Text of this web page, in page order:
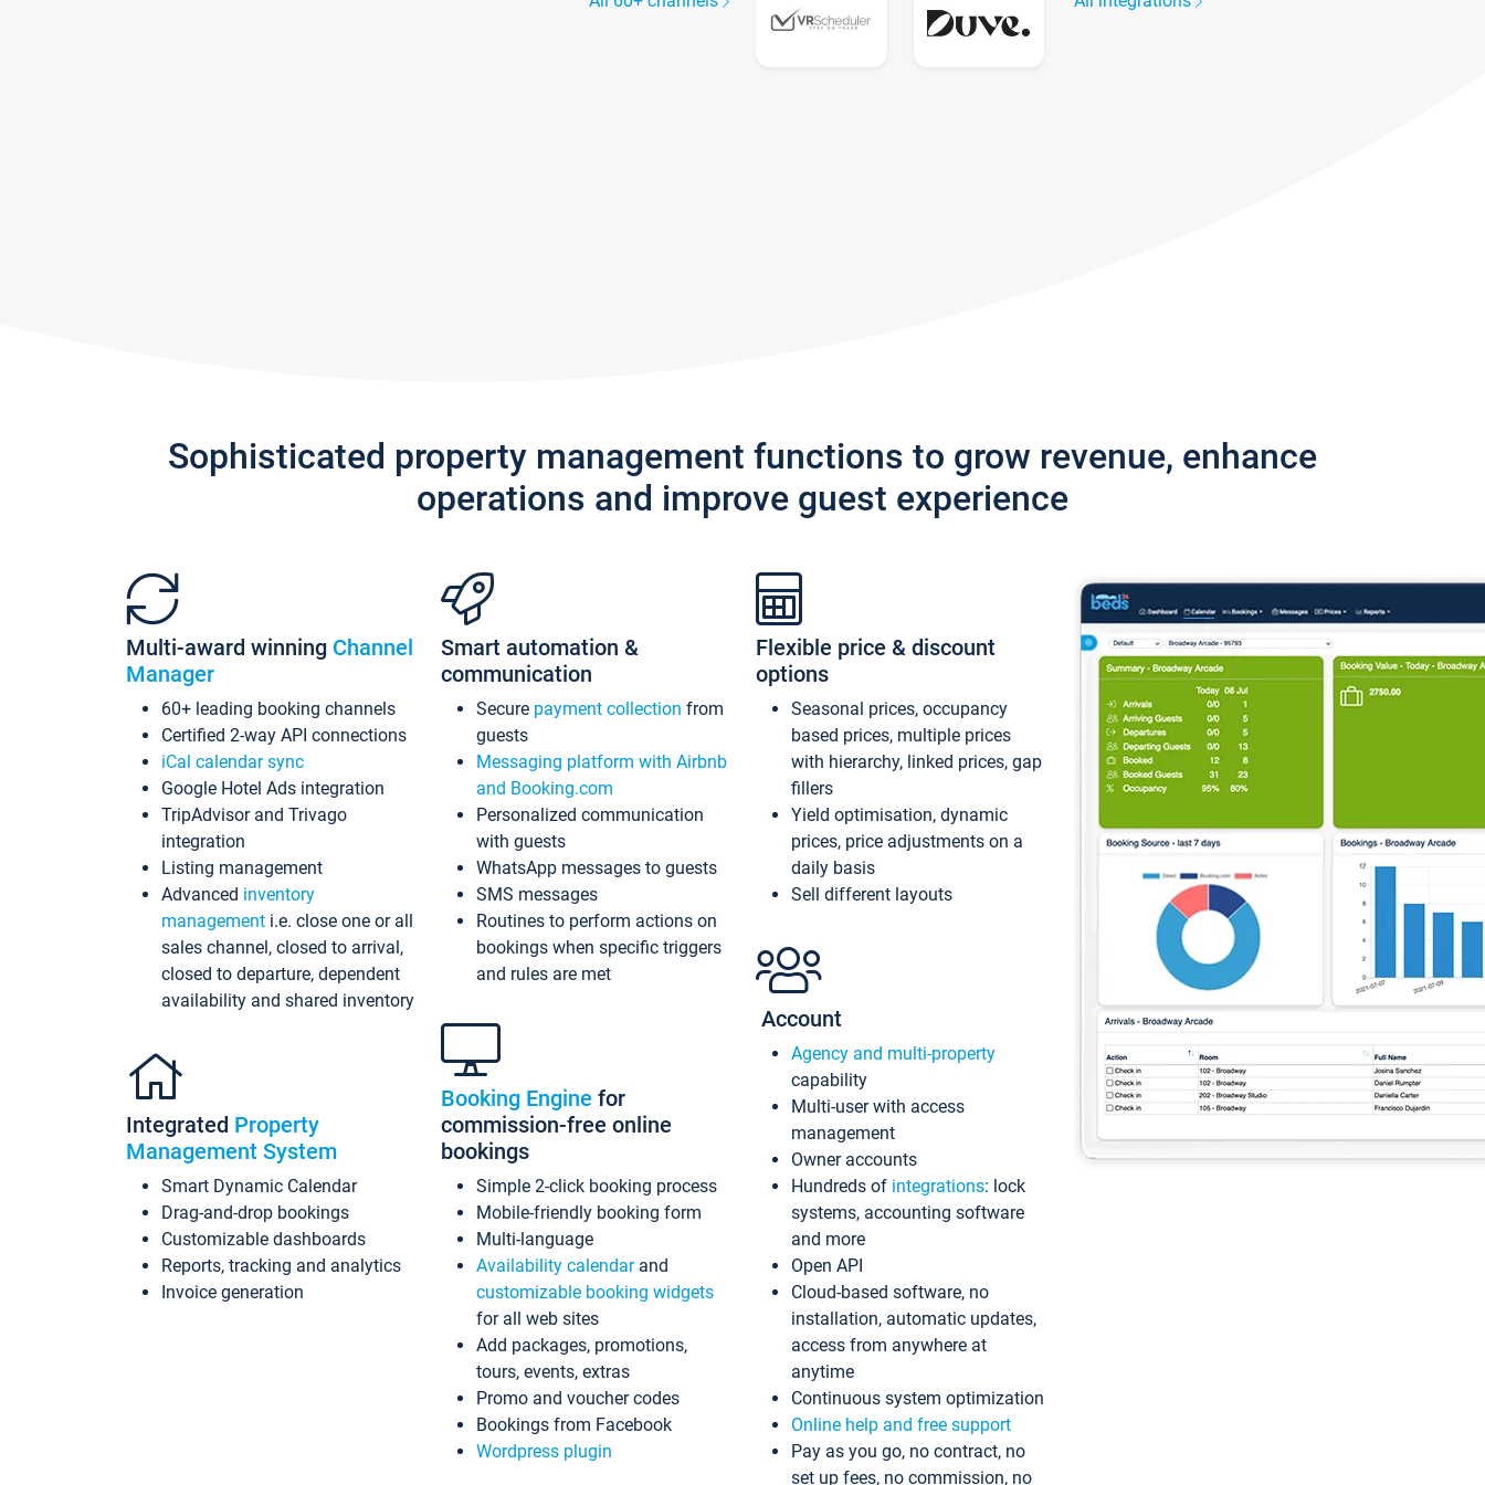
Sophisticated property management functions to grow revenue, enhance
operations and improve guest experience
Multi-award winning Channel
Manager
60+ leading booking channels
Certified 2-way API connections
iCal calendar sync
Google Hotel Ads integration
TripAdvisor and Trivago
integration
Listing management
Advanced inventory
management i.e. close one or all
sales channel, closed to arrival,
closed to departure, dependent
availability and shared inventory
Integrated Property
Management System
Smart Dynamic Calendar
Drag-and-drop bookings
Customizable dashboards
Reports, tracking and analytics
Invoice generation
Smart automation &
communication
Secure payment collection from
guests
Messaging platform with Airbnb
and Booking.com
Personalized communication
with guests
WhatsApp messages to guests
SMS messages
Routines to perform actions on
bookings when specific triggers
and rules are met
Booking Engine for
commission-free online
bookings
Simple 2-click booking process
Mobile-friendly booking form
Multi-language
Availability calendarand
customizable booking widgets
for all web sites
Add packages, promotions,
tours, events, extras
Promo and voucher codes
Bookings from Facebook
Wordpress plugin
Flexible price & discount
options
Seasonal prices, occupancy
based prices, multiple prices
with hierarchy, linked prices, gap
fillers
Yield optimisation, dynamic
prices, price adjustments on a
daily basis
Sell different layouts
Account
Agency and multi-property
capability
Multi-user with access
management
Owner accounts
Hundreds of integrations: lock
systems, accounting software
and more
Open API
Cloud-based software, no
installation, automatic updates,
access from anywhere at
anytime
Continuous system optimization
Online help and free support
Pay as you go, no contract, no
set up fees, no commission, no